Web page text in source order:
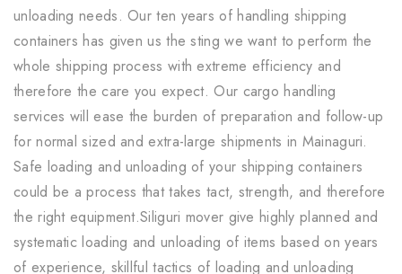
unloading needs. Our ten years of handling shipping
containers has given us the sting we want to perform the
whole shipping process with extreme efficiency and
therefore the care you expect. Our cargo handling
services will ease the burden of preparation and follow-up
for normal sized and extra-large shipments in Mainaguri.
Safe loading and unloading of your shipping containers
could be a process that takes tact, strength, and therefore
the right equipment.Siliguri mover give highly planned and
systematic loading and unloading of items based on years
of experience, skillful tactics of loading and unloading